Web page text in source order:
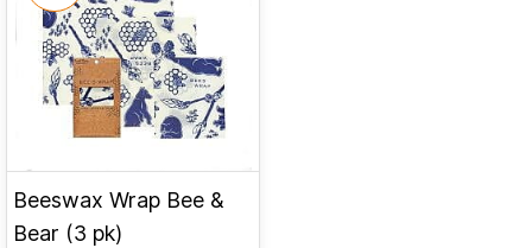
Beeswax Wrap Bee &
Bear (3 pk)